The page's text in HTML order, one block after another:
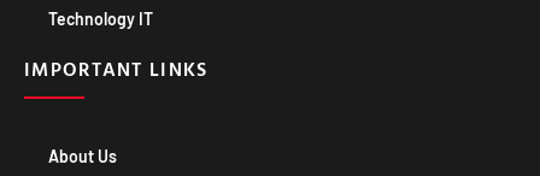
Technology IT
IMPORTANT LINKS
About Us